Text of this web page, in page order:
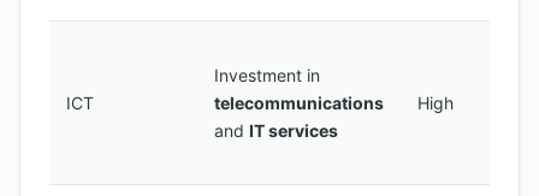
ICT
Investment in
telecommunications
and IT services
High